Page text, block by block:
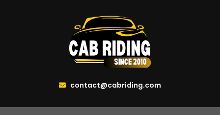
contact@cabriding.com